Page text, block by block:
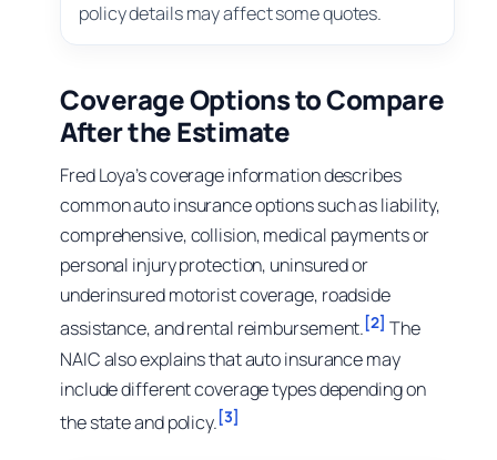
policy details may affect some quotes.
Coverage Options to Compare
After the Estimate
Fred Loya’s coverage information describes
common auto insurance options such as liability,
comprehensive, collision, medical payments or
personal injury protection, uninsured or
underinsured motorist coverage, roadside
assistance, and rental reimbursement. [2] The
NAIC also explains that auto insurance may
include different coverage types depending on
the state and policy. [3]